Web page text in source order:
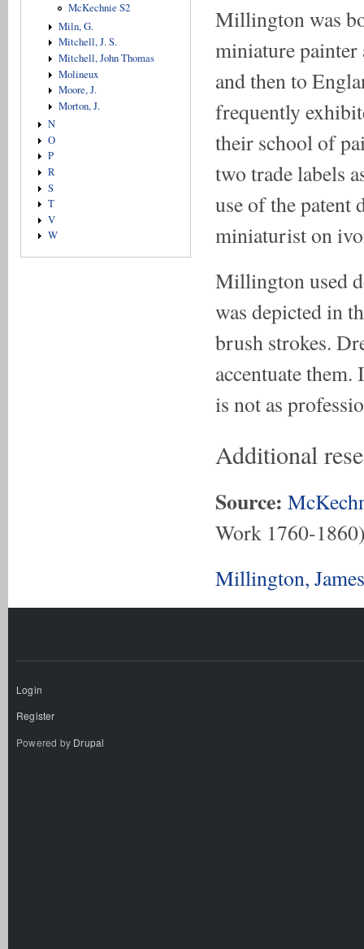
McKechnie S2
Miln, G.
Mitchell, J. S.
Mitchell, John Thomas
Molineux
Moore, J.
Morton, J.
N
O
P
R
S
T
V
W
Millington was
miniature
and then to
frequently
their school of
two trade labels
use of the patent
miniaturist on
Millington used
was depicted in
brush strokes.
accentuate
is not as
Additional
Source:
Work 1760-
Millington,
Login
Register
Powered by Drupal